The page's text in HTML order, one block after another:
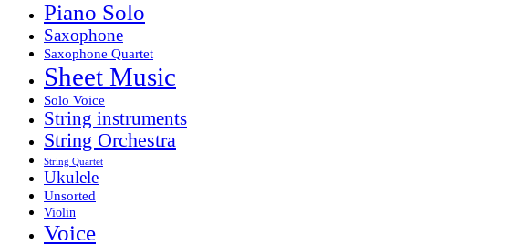
Piano Solo
Saxophone
Saxophone Quartet
Sheet Music
Solo Voice
String instruments
String Orchestra
String Quartet
Ukulele
Unsorted
Violin
Voice